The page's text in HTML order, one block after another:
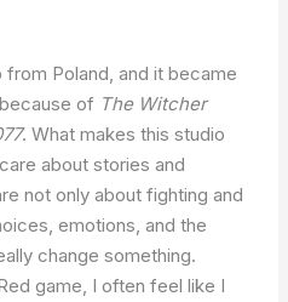
Poland, and it became
of The Witcher
. What makes this studio
about stories and
not only about fighting and
emotions, and the
change something.
game, I often feel like I